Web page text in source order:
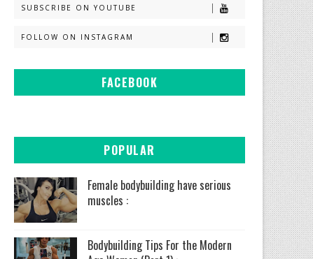
SUBSCRIBE ON YOUTUBE
FOLLOW ON INSTAGRAM
FACEBOOK
POPULAR
Female bodybuilding have serious
muscles :
Bodybuilding Tips For the Modern